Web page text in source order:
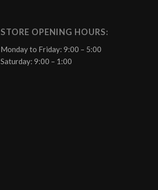
STORE OPENING HOURS:
Monday to Friday: 9:00 – 5:00
Saturday: 9:00 – 1:00